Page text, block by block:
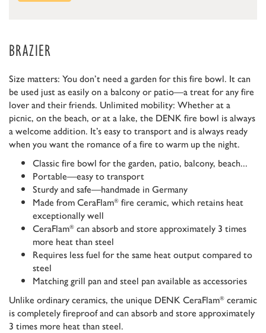
BRAZIER
Size matters: You don’t need a garden for this fire bowl. It can
be used just as easily on a balcony or patio—a treat for any fire
lover and their friends. Unlimited mobility: Whether at a
picnic, on the beach, or at a lake, the DENK fire bowl is always
a welcome addition. It’s easy to transport and is always ready
when you want the romance of a fire to warm up the night.
Classic fire bowl for the garden, patio, balcony, beach...
Portable—easy to transport
Sturdy and safe—handmade in Germany
Made from CeraFlam® fire ceramic, which retains heat
exceptionally well
CeraFlam® can absorb and store approximately 3 times
more heat than steel
Requires less fuel for the same heat output compared to
steel
Matching grill pan and steel pan available as accessories
Unlike ordinary ceramics, the unique DENK CeraFlam® ceramic
is completely fireproof and can absorb and store approximately
3 times more heat than steel.